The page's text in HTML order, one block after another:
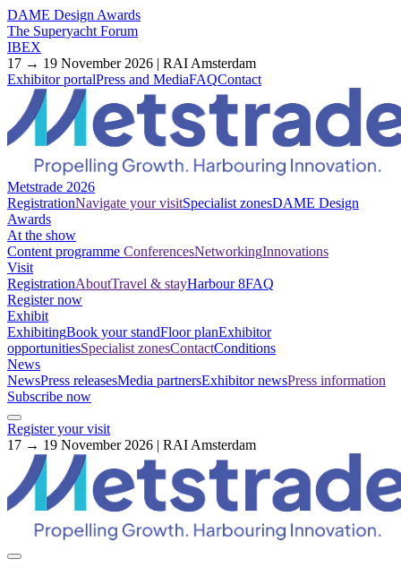
DAME Design Awards
The Superyacht Forum
IBEX
17 → 19 November 2026 | RAI Amsterdam
Exhibitor portalPress and MediaFAQContact
Metstrade 2026
RegistrationNavigate your visitSpecialist zonesDAME Design
Awards
At the show
Content programme ConferencesNetworkingInnovations
Visit
RegistrationAboutTravel & stayHarbour 8FAQ
Register now
Exhibit
ExhibitingBook your standFloor planExhibitor
opportunitiesSpecialist zonesContactConditions
News
NewsPress releasesMedia partnersExhibitor newsPress information
Subscribe now
Register your visit
17 → 19 November 2026 | RAI Amsterdam